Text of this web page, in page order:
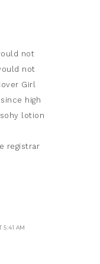
not
not
Girl
high
lotion
registrar
5:41 AM